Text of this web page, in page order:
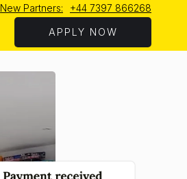
New Partners: +44 7397 866268
APPLY NOW